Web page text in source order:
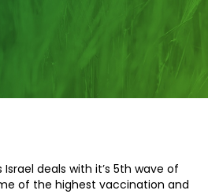
Israel deals with it’s 5th wave of
of the highest vaccination and